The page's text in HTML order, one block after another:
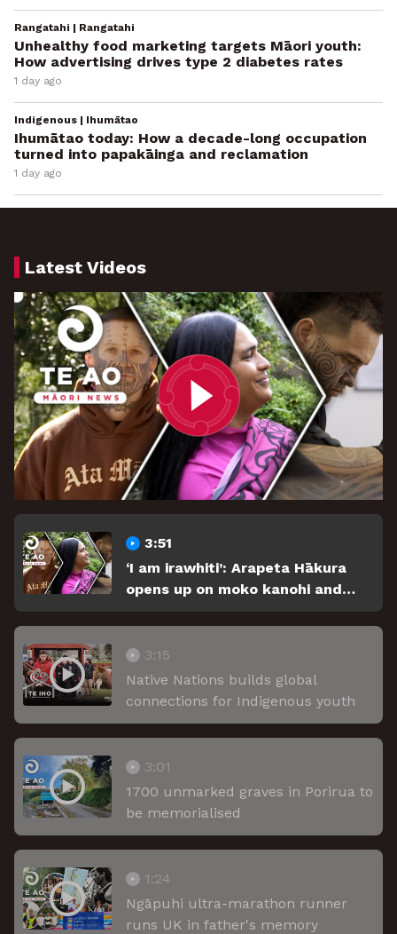
Rangatahi | Rangatahi
Unhealthy food marketing targets Māori youth:
How advertising drives type 2 diabetes rates
1 day ago
Indigenous | Ihumātao
Ihumātao today: How a decade-long occupation
turned into papakāinga and reclamation
1 day ago
Latest Videos
3:51
‘I am irawhiti’: Arapeta Hākura
opens up on moko kanohi and
identity.
3:15
Native Nations builds global
connections for Indigenous youth
3:01
1700 unmarked graves in Porirua to
be memorialised
1:24
Ngāpuhi ultra-marathon runner
runs UK in father's memory